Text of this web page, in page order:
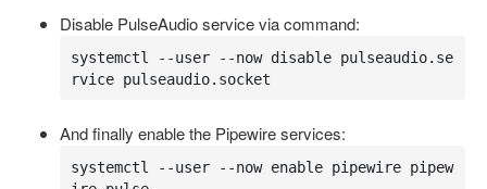
Disable PulseAudio service via command:
systemctl --user --now disable pulseaudio.se
rvice pulseaudio.socket
And finally enable the Pipewire services:
systemctl --user --now enable pipewire pipew